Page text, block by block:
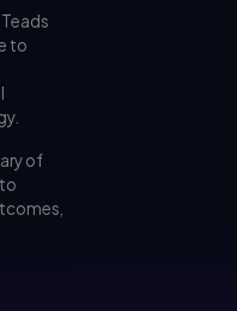
to
of
to